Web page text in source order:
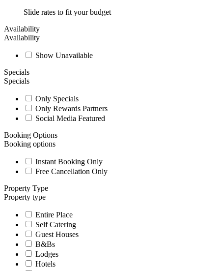
Slide rates to fit your budget
Availability
Availability
Show Unavailable
Specials
Specials
Only Specials
Only Rewards Partners
Social Media Featured
Booking Options
Booking options
Instant Booking Only
Free Cancellation Only
Property Type
Property type
Entire Place
Self Catering
Guest Houses
B&Bs
Lodges
Hotels